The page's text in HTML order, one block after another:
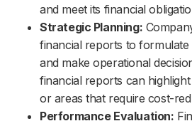
and meet its financial
Strategic Planning:
financial reports to formulate
and make operational
financial reports can
or areas that require cost-
Performance Evaluation: